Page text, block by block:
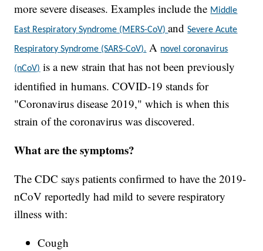
more severe diseases. Examples include the Middle
East Respiratory Syndrome (MERS-CoV)andSevere Acute
Respiratory Syndrome (SARS-CoV). A novel coronavirus
(nCoV) is a new strain that has not been previously
identified in humans. COVID-19 stands for
"Coronavirus disease 2019," which is when this
strain of the coronavirus was discovered.
What are the symptoms?
The CDC says patients confirmed to have the 2019-
nCoV reportedly had mild to severe respiratory
illness with:
Cough